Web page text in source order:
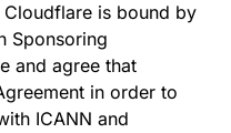
is bound by
Sponsoring
and agree that
in order to
ICANN and